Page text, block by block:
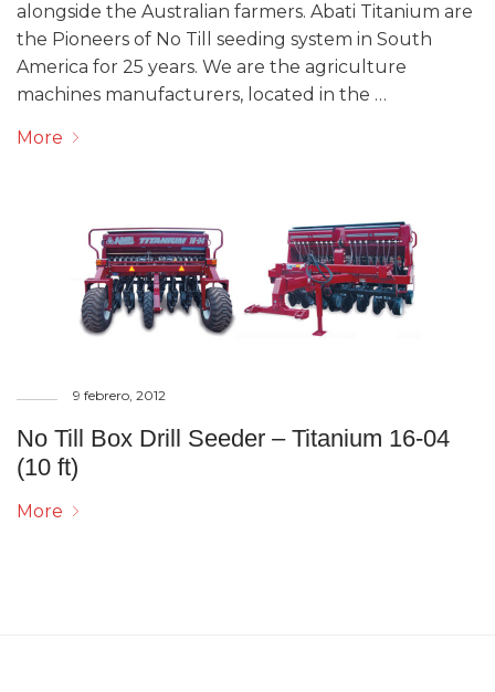
alongside the Australian farmers. Abati Titanium are
the Pioneers of No Till seeding system in South
America for 25 years. We are the agriculture
machines manufacturers, located in the …
More
9 febrero, 2012
No Till Box Drill Seeder – Titanium 16-04
(10 ft)
More